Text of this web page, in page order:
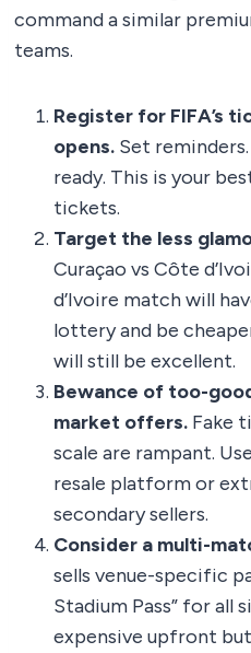
command a similar
teams.
Register for FIFA’s
opens. Set
ready. This is your
tickets.
Target the less
Curaçao vs Côte
d’Ivoire match will
lottery and be
will still be excellent.
Bewance of too-
market offers. Fake
scale are rampant.
resale platform or
secondary sellers.
Consider a multi-
sells venue-specific
Stadium Pass” for all
expensive upfront